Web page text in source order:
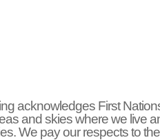
acknowledges First
and skies where we live
We pay our respects to